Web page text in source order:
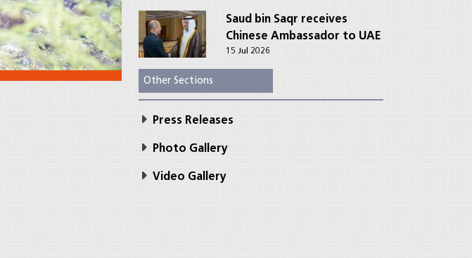
Saud bin Saqr receives
Chinese Ambassador to UAE
15 Jul 2026
Other Sections
Press Releases
Photo Gallery
Video Gallery